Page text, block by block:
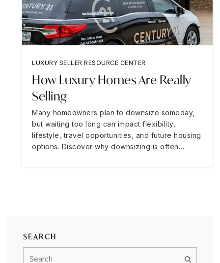
LUXURY SELLER RESOURCE CENTER
How Luxury Homes Are Really
Selling
Many homeowners plan to downsize someday,
but waiting too long can impact flexibility,
lifestyle, travel opportunities, and future housing
options. Discover why downsizing is often…
SEARCH